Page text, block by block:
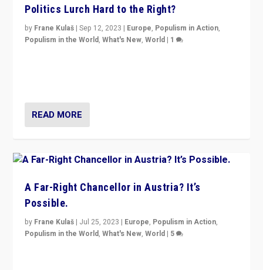
Politics Lurch Hard to the Right?
by Frane Kulaš |Sep 12, 2023 | Europe, Populism in Action,
Populism in the World,What's New,World | 1
READ MORE
A Far-Right Chancellor in Austria? It’s
Possible.
by Frane Kulaš | Jul 25, 2023 | Europe, Populism in Action,
Populism in the World,What's New,World | 5